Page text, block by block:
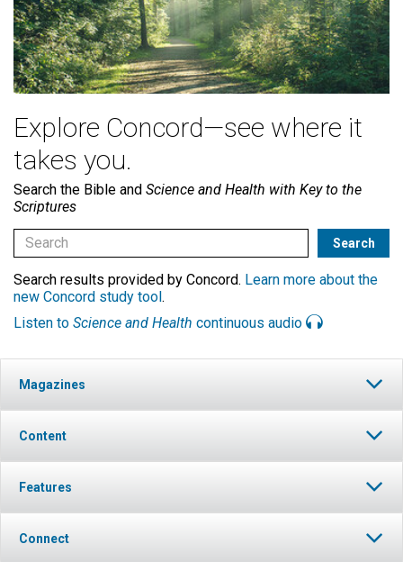
Explore Concord—see where it
takes you.
Search the Bible and Science and Health with Key to the
Scriptures
Search results provided by Concord. Learn more about the
new Concord study tool.
Listen to Science and Health continuous audio
Magazines
Content
Features
Connect